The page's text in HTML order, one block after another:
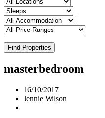
Find Properties
masterbedroom
16/10/2017
Jennie Wilson